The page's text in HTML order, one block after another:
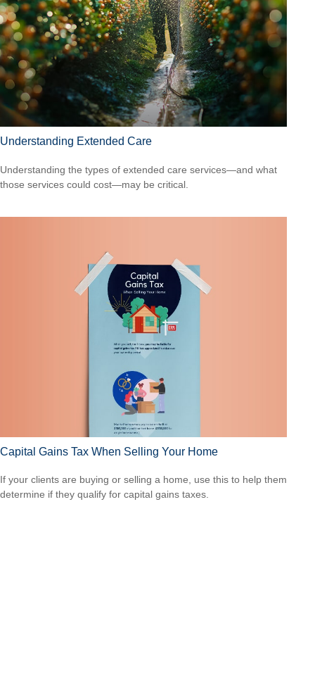
Understanding Extended Care
Understanding the types of extended care services—and what
those services could cost—may be critical.
Capital Gains Tax When Selling Your Home
If your clients are buying or selling a home, use this to help them
determine if they qualify for capital gains taxes.